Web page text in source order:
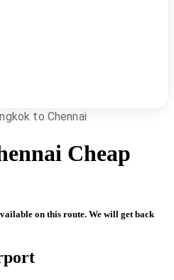
to Chennai
Cheap
on this route. We will get back